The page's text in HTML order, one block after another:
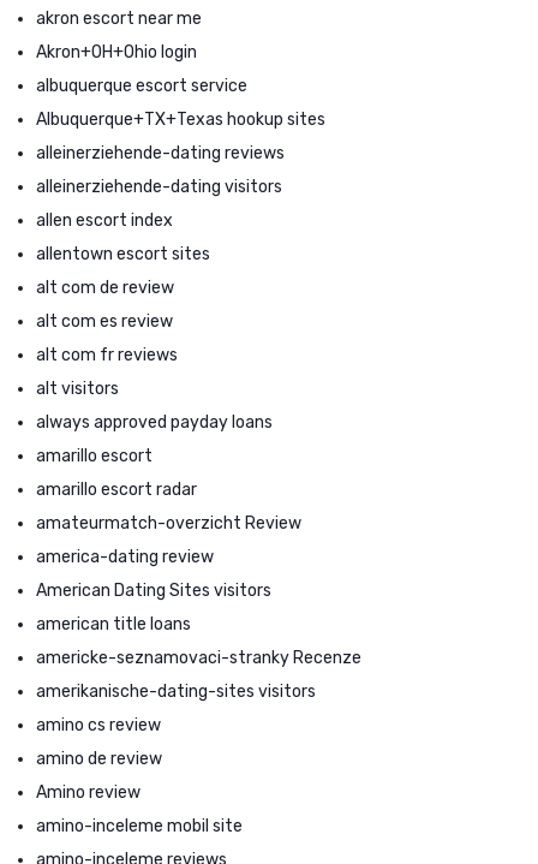
akron escort near me
Akron+OH+Ohio login
albuquerque escort service
Albuquerque+TX+Texas hookup sites
alleinerziehende-dating reviews
alleinerziehende-dating visitors
allen escort index
allentown escort sites
alt com de review
alt com es review
alt com fr reviews
alt visitors
always approved payday loans
amarillo escort
amarillo escort radar
amateurmatch-overzicht Review
america-dating review
American Dating Sites visitors
american title loans
americke-seznamovaci-stranky Recenze
amerikanische-dating-sites visitors
amino cs review
amino de review
Amino review
amino-inceleme mobil site
amino-inceleme reviews